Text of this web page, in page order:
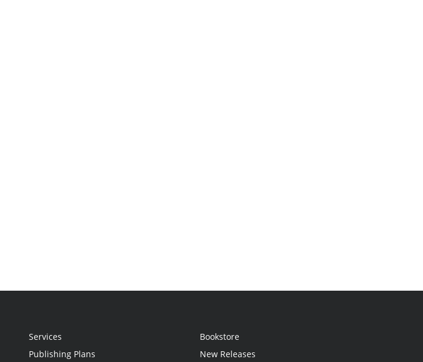
Services
Publishing Plans
Bookstore
New Releases